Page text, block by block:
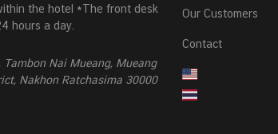
the hotel *The front desk
hours a day.
Nai Mueang, Mueang
Nakhon Ratchasima 30000
Our Customers
Contact